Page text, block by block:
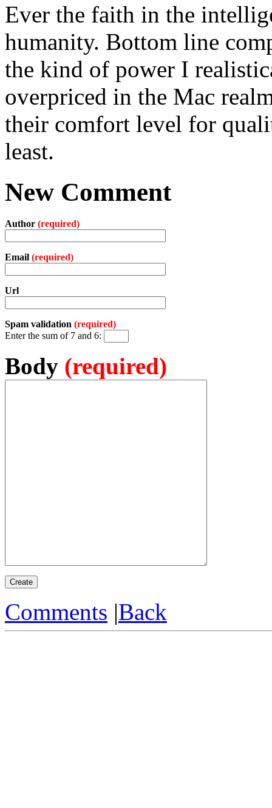
Ever the faith in the
humanity. Bottom line
the kind of power I
overpriced in the Mac
their comfort level for
least.
New Comment
Author (required)
Email (required)
Url
Spam validation (required)
Enter the sum of 7 and 6:
Body (required)
Comments |Back